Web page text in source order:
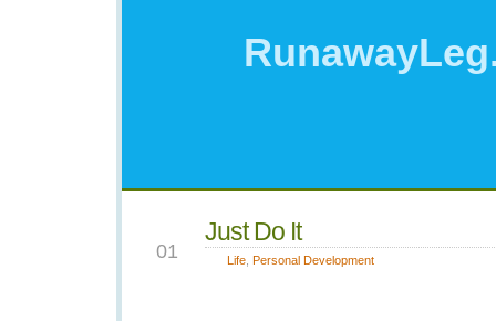
01
Just Do It
Life Personal Development